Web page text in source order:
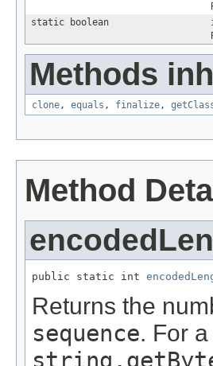
static boolean
Methods
clone, equals , finalize,
Method
public static int
Returns the
sequence. For